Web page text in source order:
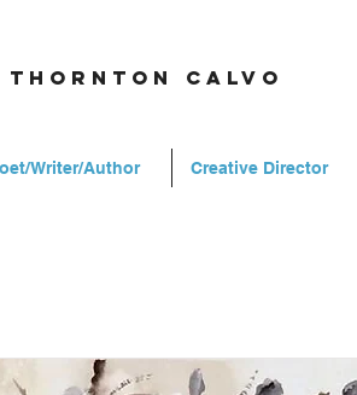
thornton calvo
Writer/Author Creative Director